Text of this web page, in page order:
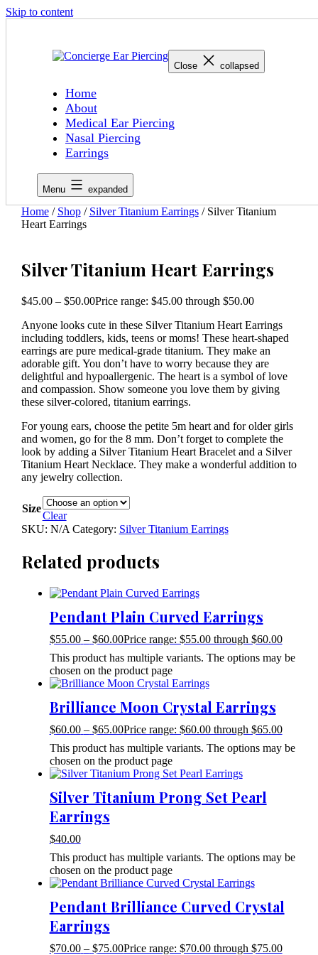
Skip to content
Close collapsed
Home
About
Medical Ear Piercing
Nasal Piercing
Earrings
Menu expanded
Home/ Shop/ Silver Titanium Earrings/ Silver Titanium
Heart Earrings
Silver Titanium Heart Earrings
$45.00 – $50.00Price range: $45.00 through $50.00
Anyone looks cute in these Silver Titanium Heart Earrings
including toddlers, kids, teens or moms! These heart-shaped
earrings are pure medical-grade titanium. They make an
adorable gift. You don’t have to worry because they are
delightful and hypoallergenic. The heart is a symbol of love
and compassion. Show someone you love them by giving
these silver-colored, titanium earrings.
For young ears, choose the petite 5m heart and for older girls
and women, go for the 8 mm. Don’t forget to complete the
look by adding a Silver Titanium Heart Bracelet and a Silver
Titanium Heart Necklace. They make a wonderful addition to
any jewelry collection.
Size
Clear
SKU: N/A Category: Silver Titanium Earrings
Related products
Pendant Plain Curved Earrings
$55.00 – $60.00Price range: $55.00 through $60.00
This product has multiple variants. The options may be
chosen on the product page
Brilliance Moon Crystal Earrings
$60.00 – $65.00Price range: $60.00 through $65.00
This product has multiple variants. The options may be
chosen on the product page
Silver Titanium Prong Set Pearl
Earrings
$40.00
This product has multiple variants. The options may be
chosen on the product page
Pendant Brilliance Curved Crystal
Earrings
$70.00 – $75.00Price range: $70.00 through $75.00